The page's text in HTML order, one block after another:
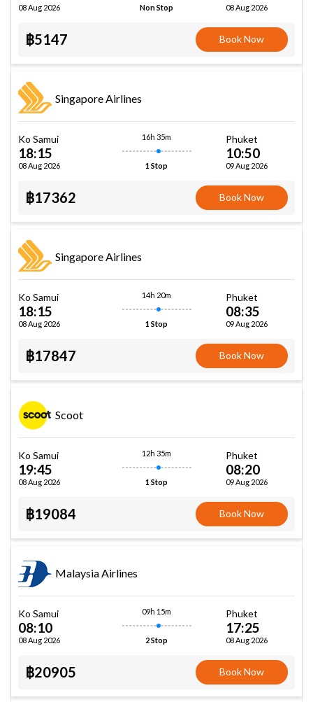
08 Aug 2026 Non Stop 08 Aug 2026
฿5147 Book Now
Singapore Airlines
Ko Samui
18:15
08 Aug 2026
16h 35m
1 Stop
Phuket
10:50
09 Aug 2026
฿17362 Book Now
Singapore Airlines
Ko Samui
18:15
08 Aug 2026
14h 20m
1 Stop
Phuket
08:35
09 Aug 2026
฿17847 Book Now
Scoot
Ko Samui
19:45
08 Aug 2026
12h 35m
1 Stop
Phuket
08:20
09 Aug 2026
฿19084 Book Now
Malaysia Airlines
Ko Samui
08:10
08 Aug 2026
09h 15m
2 Stop
Phuket
17:25
08 Aug 2026
฿20905 Book Now